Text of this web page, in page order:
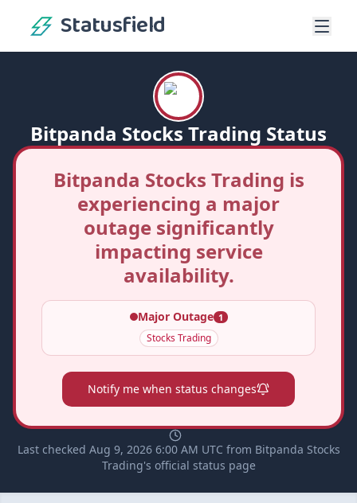
Statusfield
Bitpanda Stocks Trading Status
Bitpanda Stocks Trading is
experiencing a major
outage significantly
impacting service
availability.
Major Outage 1
Stocks Trading
Notify me when status changes
Last checked Aug 9, 2026 6:00 AM UTC from Bitpanda Stocks
Trading's official status page